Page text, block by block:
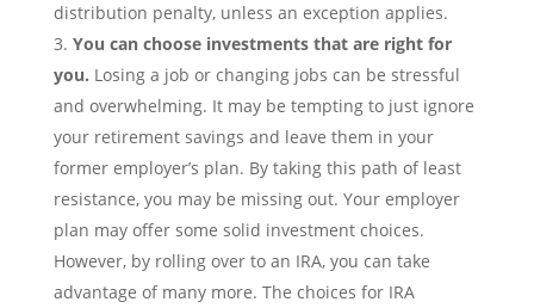
distribution penalty, unless an exception applies.
You can choose investments that are right for
you. Losing a job or changing jobs can be stressful
and overwhelming. It may be tempting to just ignore
your retirement savings and leave them in your
former employer’s plan. By taking this path of least
resistance, you may be missing out. Your employer
plan may offer some solid investment choices.
However, by rolling over to an IRA, you can take
advantage of many more. The choices for IRA